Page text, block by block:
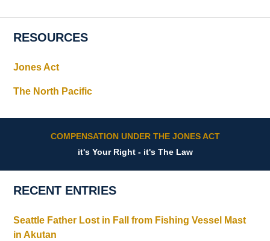
RESOURCES
Jones Act
The North Pacific
COMPENSATION UNDER THE JONES ACT
it's Your Right - it's The Law
RECENT ENTRIES
Seattle Father Lost in Fall from Fishing Vessel Mast
in Akutan